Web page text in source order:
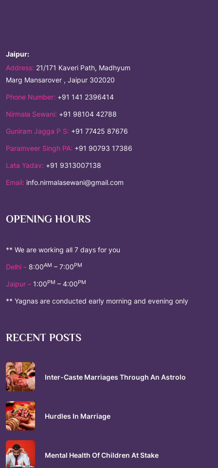
Jaipur:
Address: 21/171 Kaveri Path, Madhyum
Marg Mansarover , Jaipur 302020
Phone Number: +91 141 2396414
Nirmala Sewani: +91 98104 42788
Guniram Jagga P S: +91 77425 87676
Paramveer Singh PA: +91 90793 17386
Lata Yadav: +91 9313007138
Email: info.nirmalasewani@gmail.com
OPENING HOURS
** We are working all 7 days for you
Delhi – 8:00AM – 7:00PM
Jaipur – 1:00PM – 4:00PM
** Yagnas are conducted early morning and evening only
RECENT POSTS
Inter-Caste Marriages Through An Astrolo
Hurdles In Marriage
Mental Health Of Children At Stake